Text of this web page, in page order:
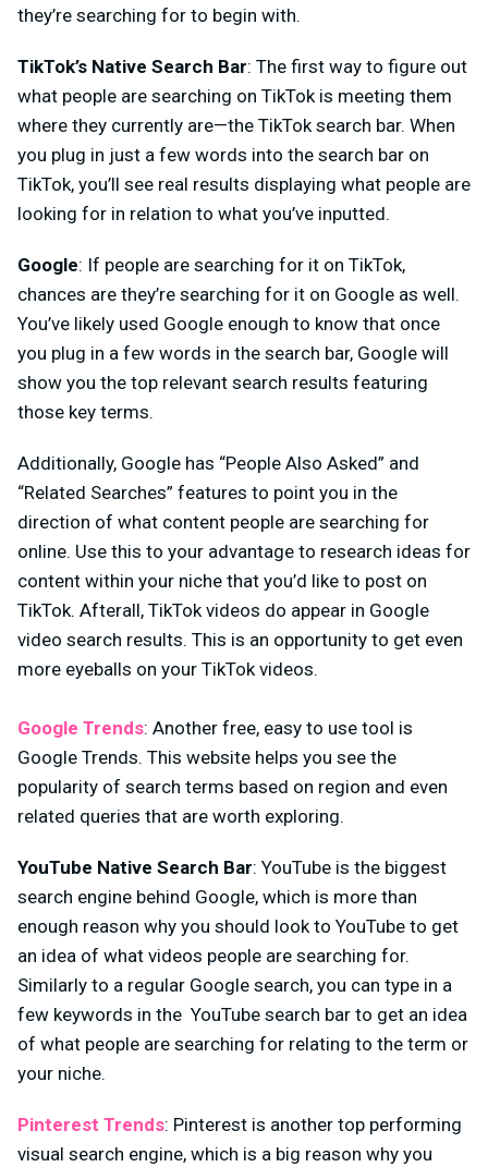
they’re searching for to begin with.
TikTok’s Native Search Bar: The first way to figure out
what people are searching on TikTok is meeting them
where they currently are—the TikTok search bar. When
you plug in just a few words into the search bar on
TikTok, you’ll see real results displaying what people are
looking for in relation to what you’ve inputted.
Google: If people are searching for it on TikTok,
chances are they’re searching for it on Google as well.
You’ve likely used Google enough to know that once
you plug in a few words in the search bar, Google will
show you the top relevant search results featuring
those key terms.
Additionally, Google has “People Also Asked” and
“Related Searches” features to point you in the
direction of what content people are searching for
online. Use this to your advantage to research ideas for
content within your niche that you’d like to post on
TikTok. Afterall, TikTok videos do appear in Google
video search results. This is an opportunity to get even
more eyeballs on your TikTok videos.
Google Trends: Another free, easy to use tool is
Google Trends. This website helps you see the
popularity of search terms based on region and even
related queries that are worth exploring.
YouTube Native Search Bar: YouTube is the biggest
search engine behind Google, which is more than
enough reason why you should look to YouTube to get
an idea of what videos people are searching for.
Similarly to a regular Google search, you can type in a
few keywords in the YouTube search bar to get an idea
of what people are searching for relating to the term or
your niche.
Pinterest Trends: Pinterest is another top performing
visual search engine, which is a big reason why you